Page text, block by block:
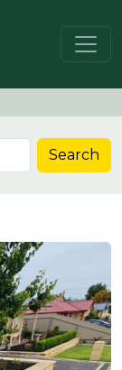
Search